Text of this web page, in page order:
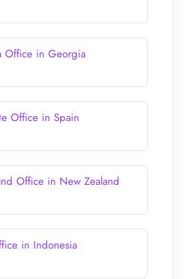
Office in Georgia
Office in Spain
Office in New Zealand
in Indonesia